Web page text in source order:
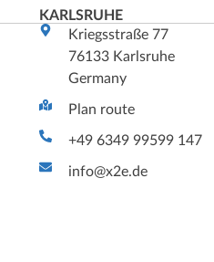
KARLSRUHE
Kriegsstraße 77
76133 Karlsruhe
Germany
Plan route
+49 6349 99599 147
info@x2e.de